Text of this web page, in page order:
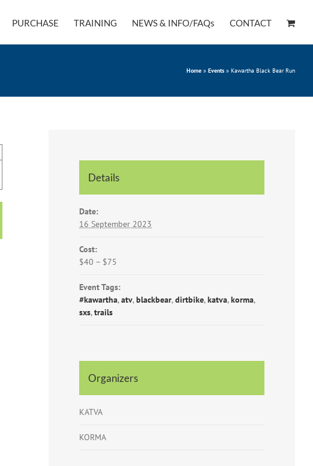
PURCHASE TRAINING NEWS & INFO/FAQs CONTACT
Home » Events » Kawartha Black Bear Run
Details
Date:
16 September 2023
Cost:
$40 – $75
Event Tags:
#kawartha,atv,blackbear,dirtbike,katva,korma,
sxs,trails
Organizers
KATVA
KORMA